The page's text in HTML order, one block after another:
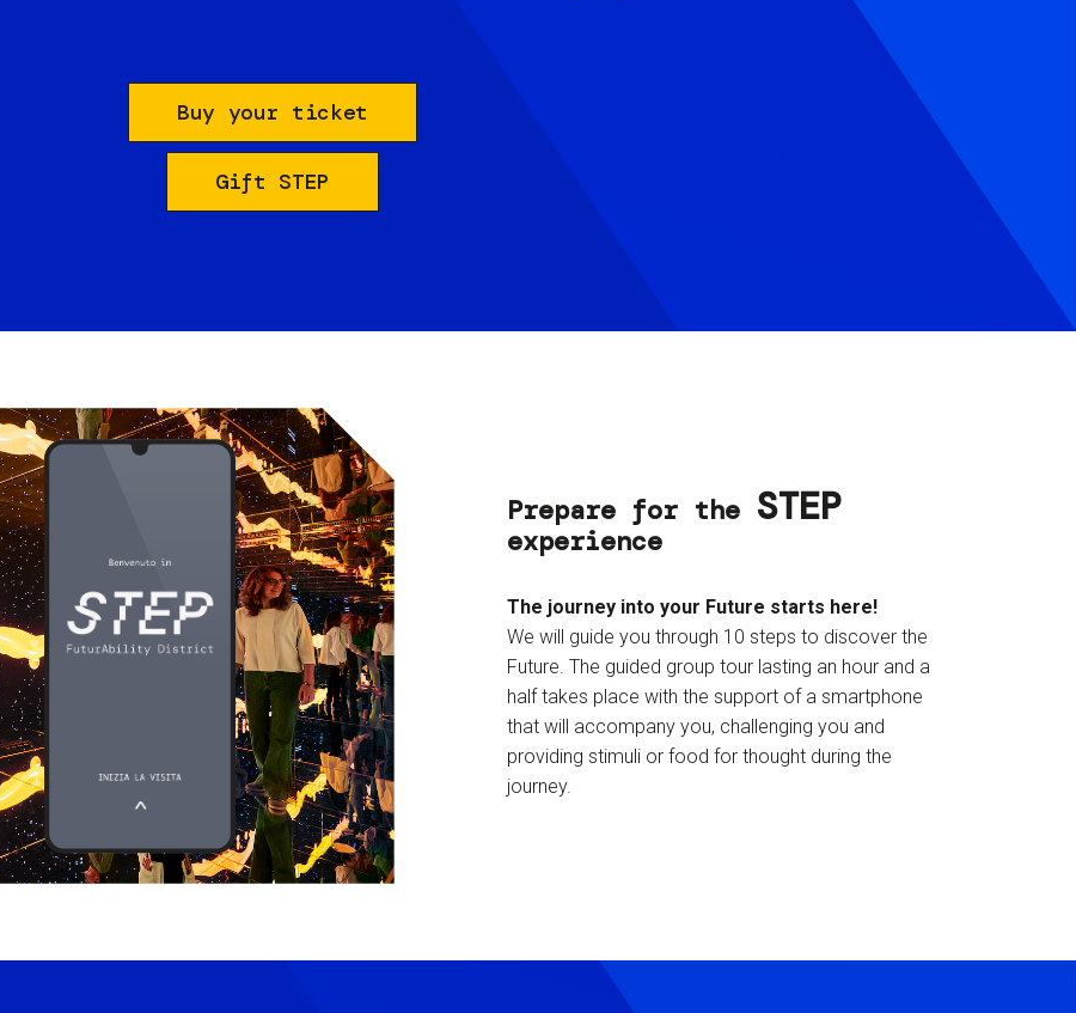
Buy your ticket
Gift STEP
Prepare for the STEP
experience
The journey into your Future starts here!
We will guide you through 10 steps to discover the
Future. The guided group tour lasting an hour and a
half takes place with the support of a smartphone
that will accompany you, challenging you and
providing stimuli or food for thought during the
journey.